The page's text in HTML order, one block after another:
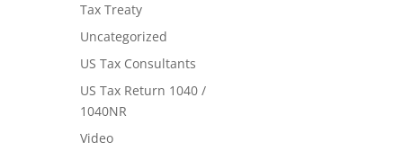
Tax Treaty
Uncategorized
US Tax Consultants
US Tax Return 1040 /
1040NR
Video